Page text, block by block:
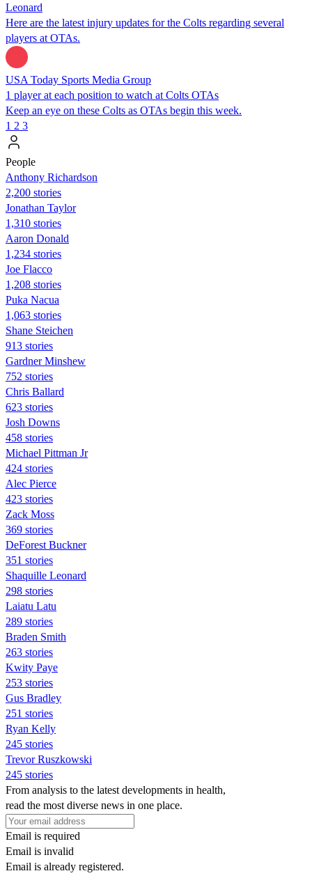
Leonard
Here are the latest injury updates for the Colts regarding several
players at OTAs.
USA Today Sports Media Group
1 player at each position to watch at Colts OTAs
Keep an eye on these Colts as OTAs begin this week.
1 2 3
People
Anthony Richardson
2,200 stories
Jonathan Taylor
1,310 stories
Aaron Donald
1,234 stories
Joe Flacco
1,208 stories
Puka Nacua
1,063 stories
Shane Steichen
913 stories
Gardner Minshew
752 stories
Chris Ballard
623 stories
Josh Downs
458 stories
Michael Pittman Jr
424 stories
Alec Pierce
423 stories
Zack Moss
369 stories
DeForest Buckner
351 stories
Shaquille Leonard
298 stories
Laiatu Latu
289 stories
Braden Smith
263 stories
Kwity Paye
253 stories
Gus Bradley
251 stories
Ryan Kelly
245 stories
Trevor Ruszkowski
245 stories
From analysis to the latest developments in health,
read the most diverse news in one place.
Email is required
Email is invalid
Email is already registered.